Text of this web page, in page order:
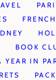
BOOK
YEAR IN